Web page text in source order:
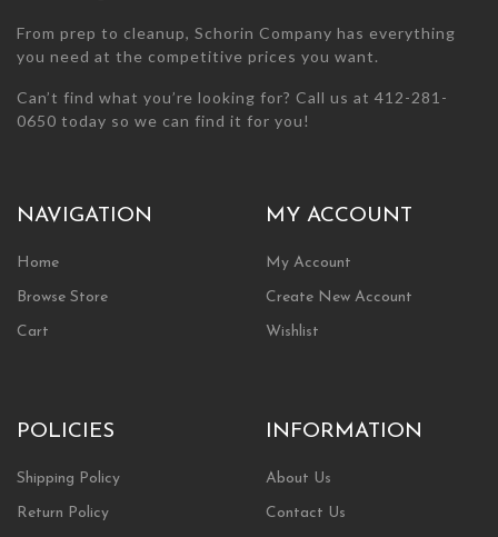
From prep to cleanup, Schorin Company has everything
you need at the competitive prices you want.
Can’t find what you’re looking for? Call us at 412-281-
0650 today so we can find it for you!
NAVIGATION
Home
Browse Store
Cart
MY ACCOUNT
My Account
Create New Account
Wishlist
POLICIES
Shipping Policy
Return Policy
INFORMATION
About Us
Contact Us